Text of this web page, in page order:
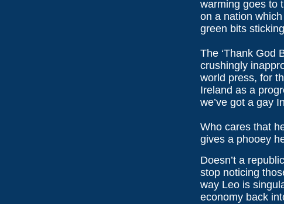
warming goes to
on a nation
green bits
The ‘Thank God
crushingly
world press, for
Ireland as a
we’ve got a gay
Who cares that
gives a phooey
Doesn’t a
stop noticing
way Leo is
economy back